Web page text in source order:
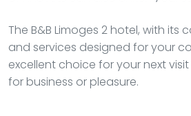
The B&B Limoges 2 hotel, with its
and services designed for your
excellent choice for your next
for business or pleasure.